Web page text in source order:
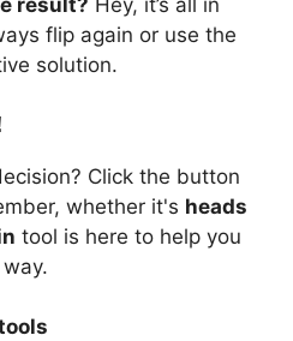
result? Hey, it’s all in
flip again or use the
solution.
Click the button
whether it's heads
tool is here to help you